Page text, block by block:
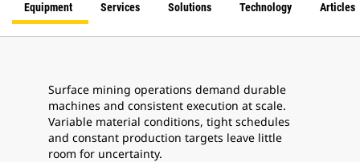
Equipment Services Solutions Technology Articles
Surface mining operations demand durable
machines and consistent execution at scale.
Variable material conditions, tight schedules
and constant production targets leave little
room for uncertainty.